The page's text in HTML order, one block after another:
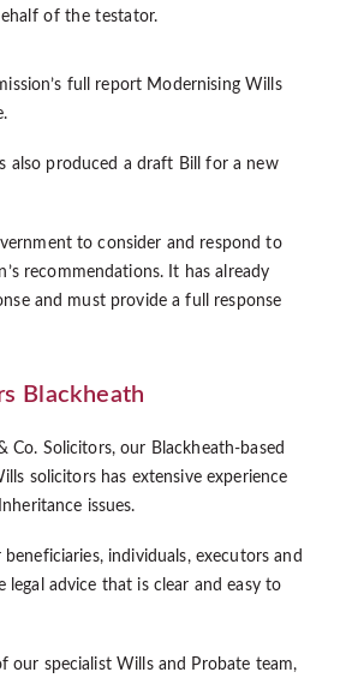
of the testator.
full report Modernising Wills
.
also produced a draft Bill
for a new
to consider and respond to
recommendations. It has already
and must provide a full response
Blackheath
Co. Solicitors, our Blackheath-based
solicitors has extensive experience
issues.
individuals, executors and
legal advice that is clear and easy to
our specialist Wills and Probate team,